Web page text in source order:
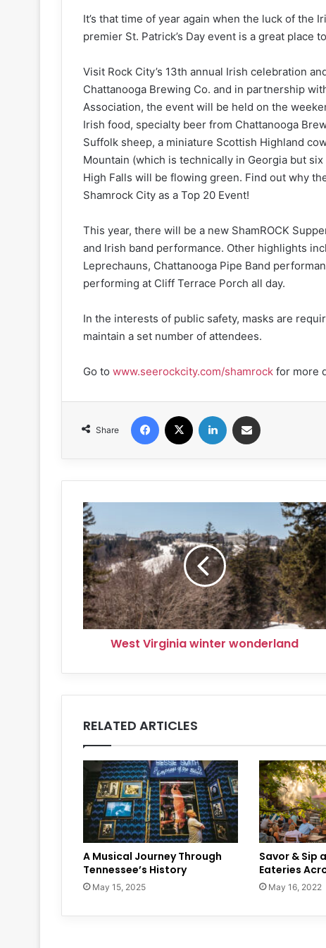
It’s that time of year again when the luck of the
premier St. Patrick’s Day event is a great place
Visit Rock City’s 13th annual Irish celebration
Chattanooga Brewing Co. and in partnership
Association, the event will be held on the
Irish food, specialty beer from Chattanooga
Suffolk sheep, a miniature Scottish Highland
Mountain (which is technically in Georgia but
High Falls will be flowing green. Find out why
Shamrock City as a Top 20 Event!
This year, there will be a new ShamROCK
and Irish band performance. Other highlights
Leprechauns, Chattanooga Pipe Band
performing at Cliff Terrace Porch all day.
In the interests of public safety, masks are
maintain a set number of attendees.
Go to www.seerockcity.com/shamrock for more
Share
Facebook LinkedIn
West
Virginia
winter
wonderland
West Virginia winter wonderland
RELATED ARTICLES
A Musical Journey Through
Tennessee’s History
May 15, 2025
Savor & Sip
Eateries
May 16, 2022